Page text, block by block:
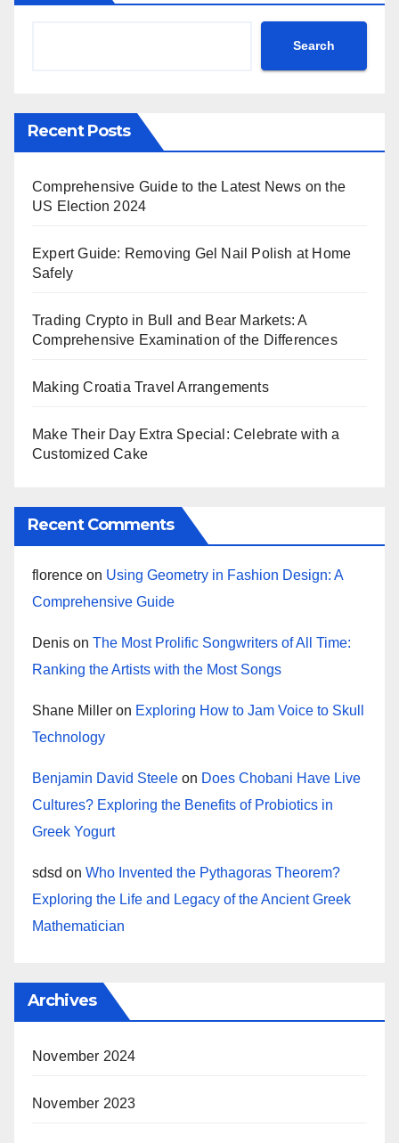
Search
Recent Posts
Comprehensive Guide to the Latest News on the
US Election 2024
Expert Guide: Removing Gel Nail Polish at Home
Safely
Trading Crypto in Bull and Bear Markets: A
Comprehensive Examination of the Differences
Making Croatia Travel Arrangements
Make Their Day Extra Special: Celebrate with a
Customized Cake
Recent Comments
florence on Using Geometry in Fashion Design: A
Comprehensive Guide
Denis on The Most Prolific Songwriters of All Time:
Ranking the Artists with the Most Songs
Shane Miller on Exploring How to Jam Voice to Skull
Technology
Benjamin David Steele on Does Chobani Have Live
Cultures? Exploring the Benefits of Probiotics in
Greek Yogurt
sdsd on Who Invented the Pythagoras Theorem?
Exploring the Life and Legacy of the Ancient Greek
Mathematician
Archives
November 2024
November 2023